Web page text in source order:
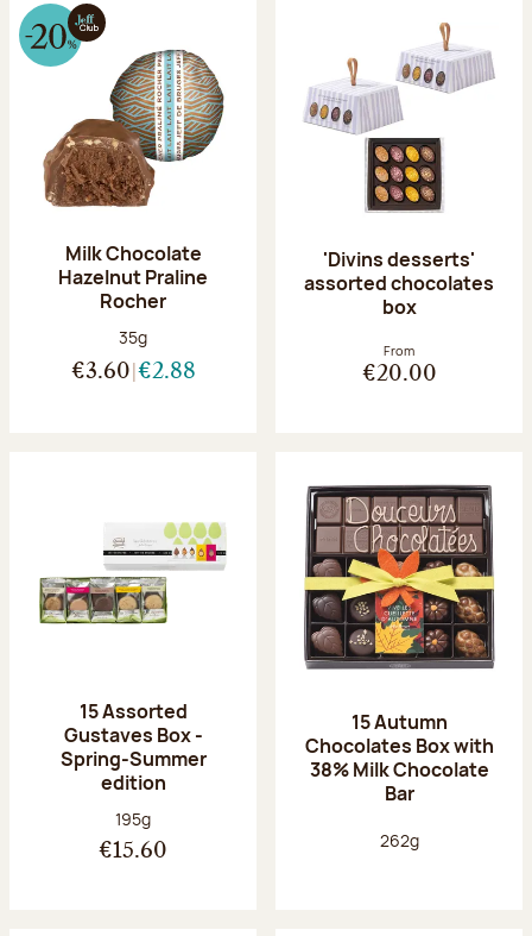
Milk Chocolate
Hazelnut Praline
Rocher
Net weight:
35g
€3.60 €2.88
'Divins desserts'
assorted chocolates
box
From
€20.00
15 Assorted
Gustaves Box -
Spring-Summer
edition
Net weight:
195g
€15.60
15 Autumn
Chocolates Box with
38% Milk Chocolate
Bar
Net weight:
262g